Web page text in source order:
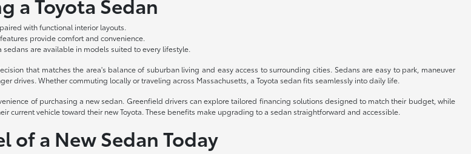
with functional interior layouts.
provide comfort and convenience.
sedans are available in models suited to every lifestyle.
that matches the area's balance of suburban living and easy access to surrounding cities. Sedans are easy to park, maneuver
drives. Whether commuting locally or traveling across Massachusetts, a Toyota sedan fits seamlessly into daily life.
of purchasing a new sedan. Greenfield drivers can explore tailored financing solutions designed to match their budget, while
current vehicle toward their new Toyota. These benefits make upgrading to a sedan straightforward and accessible.
of a New Sedan Today